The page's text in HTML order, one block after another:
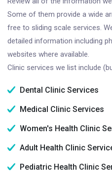
Some of them provide a wide
free to sliding scale services.
detailed information including
websites where available.
Clinic services we list include
Dental Clinic Services
Medical Clinic Services
Women's Health Clinic
Adult Health Clinic
Pediatric Health Clinic